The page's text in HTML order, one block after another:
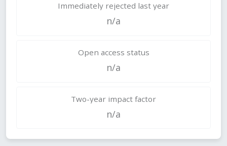
Immediately rejected last year
n/a
Open access status
n/a
Two-year impact factor
n/a